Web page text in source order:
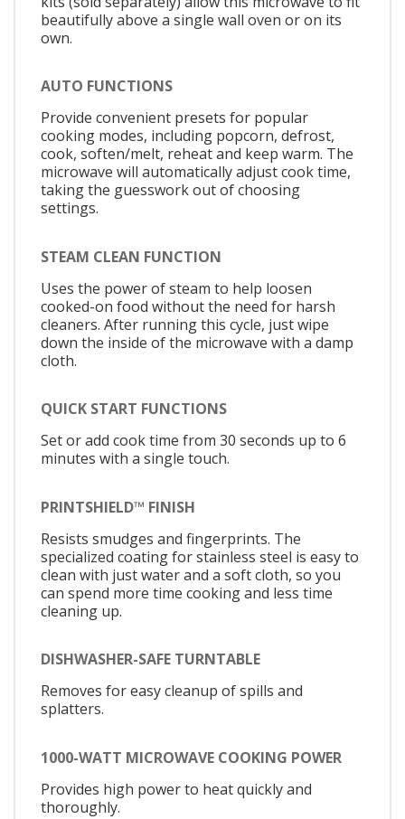
beautifully above a single wall oven or on its
own.
AUTO FUNCTIONS
Provide convenient presets for popular
cooking modes, including popcorn, defrost,
cook, soften/melt, reheat and keep warm. The
microwave will automatically adjust cook time,
taking the guesswork out of choosing
settings.
STEAM CLEAN FUNCTION
Uses the power of steam to help loosen
cooked-on food without the need for harsh
cleaners. After running this cycle, just wipe
down the inside of the microwave with a damp
cloth.
QUICK START FUNCTIONS
Set or add cook time from 30 seconds up to 6
minutes with a single touch.
PRINTSHIELD™ FINISH
Resists smudges and fingerprints. The
specialized coating for stainless steel is easy to
clean with just water and a soft cloth, so you
can spend more time cooking and less time
cleaning up.
DISHWASHER-SAFE TURNTABLE
Removes for easy cleanup of spills and
splatters.
1000-WATT MICROWAVE COOKING POWER
Provides high power to heat quickly and
thoroughly.